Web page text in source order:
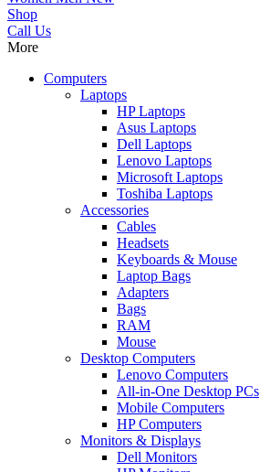
Shop
Call Us
More
Computers
Laptops
HP Laptops
Asus Laptops
Dell Laptops
Lenovo Laptops
Microsoft Laptops
Toshiba Laptops
Accessories
Cables
Headsets
Keyboards & Mouse
Laptop Bags
Adapters
Bags
RAM
Mouse
Desktop Computers
Lenovo Computers
All-in-One Desktop PCs
Mobile Computers
HP Computers
Monitors & Displays
Dell Monitors